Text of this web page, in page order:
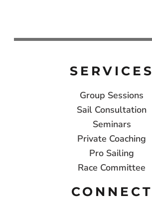
SERVICES
Group Sessions
Sail Consultation
Seminars
Private Coaching
Pro Sailing
Race Committee
CONNECT